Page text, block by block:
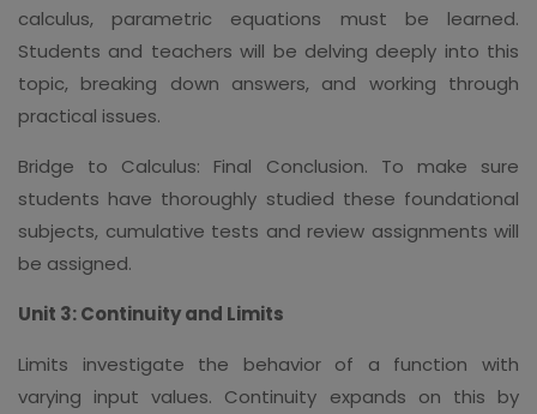
calculus, parametric equations must be learned.
Students and teachers will be delving deeply into this
topic, breaking down answers, and working through
practical issues.
Bridge to Calculus: Final Conclusion. To make sure
students have thoroughly studied these foundational
subjects, cumulative tests and review assignments will
be assigned.
Unit 3: Continuity and Limits
Limits investigate the behavior of a function with
varying input values. Continuity expands on this by